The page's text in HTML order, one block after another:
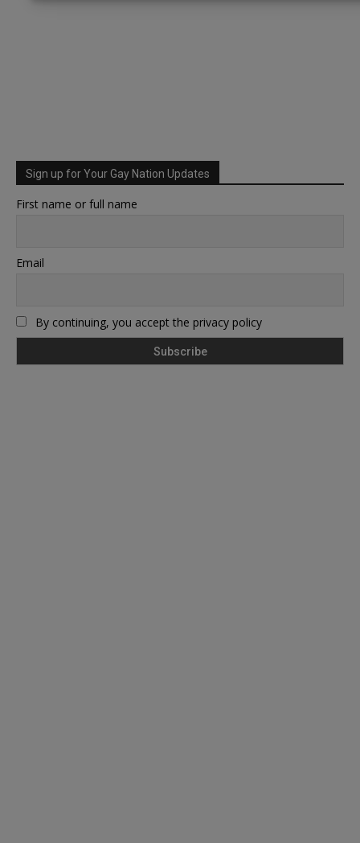
Sign up for Your Gay Nation Updates
First name or full name
Email
By continuing, you accept the privacy policy